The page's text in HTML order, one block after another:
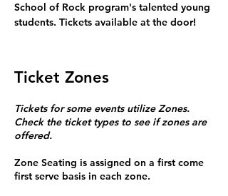
School of Rock program's talented young
students. Tickets available at the door!
Ticket Zones
Tickets for some events utilize Zones.
Check the ticket types to see if zones are
offered.
Zone Seating is assigned on a first come
first serve basis in each zone.